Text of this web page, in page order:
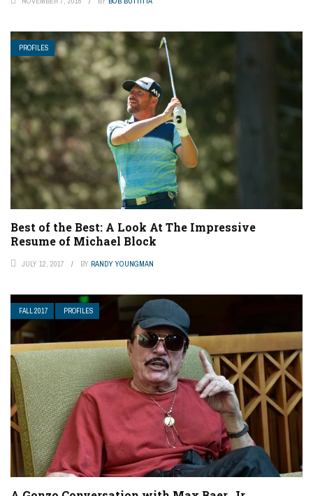
PROFILES
Best of the Best: A Look At The Impressive
Resume of Michael Block
JULY 12, 2017 BY RANDY YOUNGMAN
FALL 2017 PROFILES